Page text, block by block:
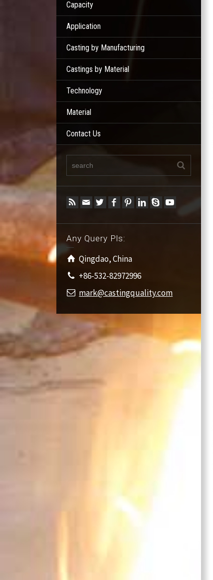
Capacity
Application
Casting by Manufacturing
Castings by Material
Technology
Material
Contact Us
Any Query Pls:
Qingdao, China
+86-532-82972996
mark@castingquality.com